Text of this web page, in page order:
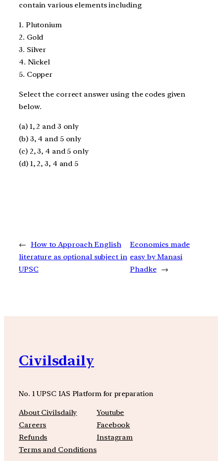
contain various elements including
1. Plutonium
2. Gold
3. Silver
4. Nickel
5. Copper
Select the correct answer using the codes given
below.
(a) 1, 2 and 3 only
(b) 3, 4 and 5 only
(c) 2, 3, 4 and 5 only
(d) 1, 2, 3, 4 and 5
← How to Approach English
literature as optional subject in
UPSC
Economics made
easy by Manasi
Phadke →
Civilsdaily
No. 1 UPSC IAS Platform for preparation
About Civilsdaily
Careers
Refunds
Terms and Conditions
Youtube
Facebook
Instagram